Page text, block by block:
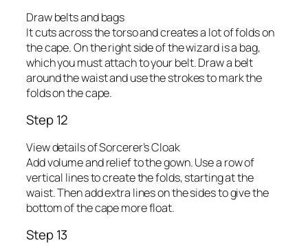
Draw belts and bags
It cuts across the torso and creates a lot of folds on
the cape. On the right side of the wizard is a bag,
which you must attach to your belt. Draw a belt
around the waist and use the strokes to mark the
folds on the cape.
Step 12
View details of Sorcerer’s Cloak
Add volume and relief to the gown. Use a row of
vertical lines to create the folds, starting at the
waist. Then add extra lines on the sides to give the
bottom of the cape more float.
Step 13